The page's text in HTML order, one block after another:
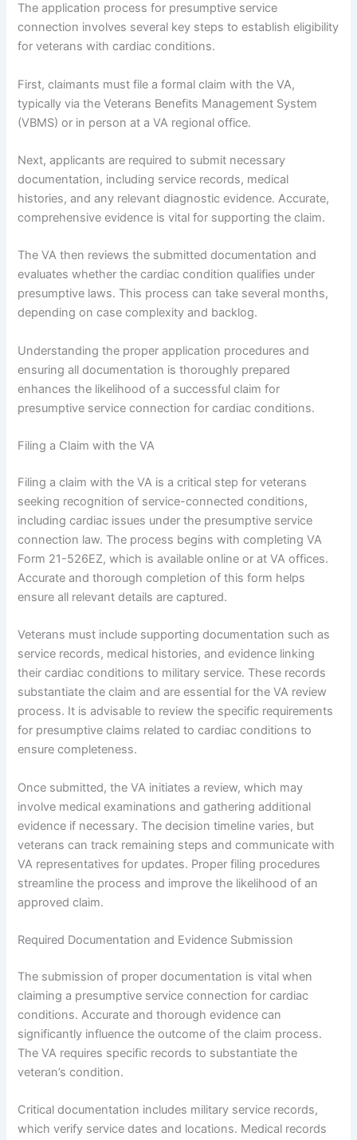
The application process for presumptive service
connection involves several key steps to establish eligibility
for veterans with cardiac conditions.
First, claimants must file a formal claim with the VA,
typically via the Veterans Benefits Management System
(VBMS) or in person at a VA regional office.
Next, applicants are required to submit necessary
documentation, including service records, medical
histories, and any relevant diagnostic evidence. Accurate,
comprehensive evidence is vital for supporting the claim.
The VA then reviews the submitted documentation and
evaluates whether the cardiac condition qualifies under
presumptive laws. This process can take several months,
depending on case complexity and backlog.
Understanding the proper application procedures and
ensuring all documentation is thoroughly prepared
enhances the likelihood of a successful claim for
presumptive service connection for cardiac conditions.
Filing a Claim with the VA
Filing a claim with the VA is a critical step for veterans
seeking recognition of service-connected conditions,
including cardiac issues under the presumptive service
connection law. The process begins with completing VA
Form 21-526EZ, which is available online or at VA offices.
Accurate and thorough completion of this form helps
ensure all relevant details are captured.
Veterans must include supporting documentation such as
service records, medical histories, and evidence linking
their cardiac conditions to military service. These records
substantiate the claim and are essential for the VA review
process. It is advisable to review the specific requirements
for presumptive claims related to cardiac conditions to
ensure completeness.
Once submitted, the VA initiates a review, which may
involve medical examinations and gathering additional
evidence if necessary. The decision timeline varies, but
veterans can track remaining steps and communicate with
VA representatives for updates. Proper filing procedures
streamline the process and improve the likelihood of an
approved claim.
Required Documentation and Evidence Submission
The submission of proper documentation is vital when
claiming a presumptive service connection for cardiac
conditions. Accurate and thorough evidence can
significantly influence the outcome of the claim process.
The VA requires specific records to substantiate the
veteran’s condition.
Critical documentation includes military service records,
which verify service dates and locations. Medical records